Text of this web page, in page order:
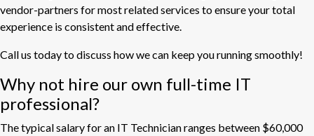
vendor-partners for most related services to ensure your total
experience is consistent and effective.
Call us today to discuss how we can keep you running smoothly!
Why not hire our own full-time IT
professional?
The typical salary for an IT Technician ranges between $60,000